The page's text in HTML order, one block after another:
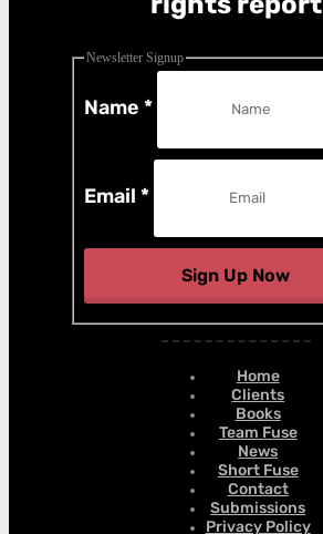
Newsletter Signup
Name*
Email*
Sign Up Now
Home
Clients
Books
Team Fuse
News
Short Fuse
Contact
Submissions
Privacy Policy